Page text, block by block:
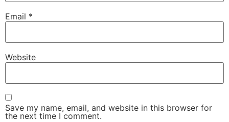
Email *
Website
Save my name, email, and website in this browser for
the next time I comment.